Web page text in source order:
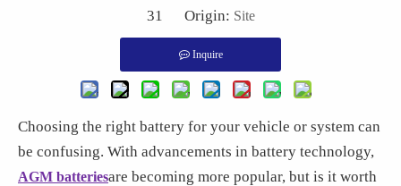
31 Origin: Site
Inquire
Choosing the right battery for your vehicle or system can
be confusing. With advancements in battery technology,
AGM batteriesare becoming more popular, but is it worth